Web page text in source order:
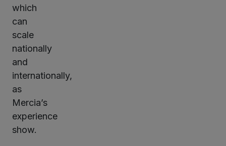
which
can
scale
nationally
and
internationally,
as
Mercia’s
experience
show.